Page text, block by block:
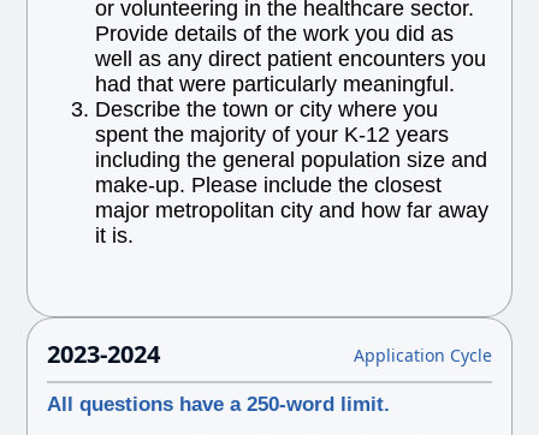
or volunteering in the healthcare sector.
Provide details of the work you did as
well as any direct patient encounters you
had that were particularly meaningful.
Describe the town or city where you
spent the majority of your K-12 years
including the general population size and
make-up. Please include the closest
major metropolitan city and how far away
it is.
2023-2024 Application Cycle
All questions have a 250-word limit.